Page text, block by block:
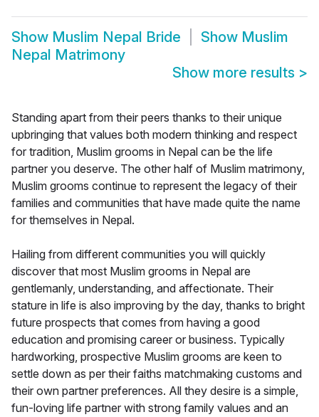
Show Muslim Nepal Bride Show Muslim
Nepal Matrimony
Show more results >
Standing apart from their peers thanks to their unique
upbringing that values both modern thinking and respect
for tradition, Muslim grooms in Nepal can be the life
partner you deserve. The other half of Muslim matrimony,
Muslim grooms continue to represent the legacy of their
families and communities that have made quite the name
for themselves in Nepal.
Hailing from different communities you will quickly
discover that most Muslim grooms in Nepal are
gentlemanly, understanding, and affectionate. Their
stature in life is also improving by the day, thanks to bright
future prospects that comes from having a good
education and promising career or business. Typically
hardworking, prospective Muslim grooms are keen to
settle down as per their faiths matchmaking customs and
their own partner preferences. All they desire is a simple,
fun-loving life partner with strong family values and an